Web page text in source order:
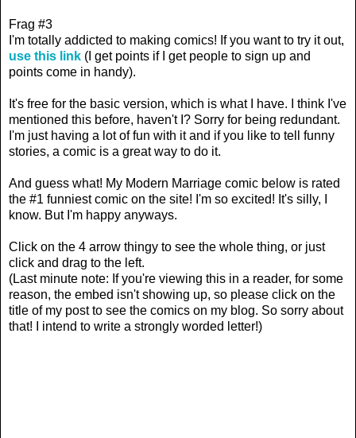
Frag #3
I'm totally addicted to making comics! If you want to try it out,
use this link (I get points if I get people to sign up and
points come in handy).
It's free for the basic version, which is what I have. I think I've
mentioned this before, haven't I? Sorry for being redundant.
I'm just having a lot of fun with it and if you like to tell funny
stories, a comic is a great way to do it.
And guess what! My Modern Marriage comic below is rated
the #1 funniest comic on the site! I'm so excited! It's silly, I
know. But I'm happy anyways.
Click on the 4 arrow thingy to see the whole thing, or just
click and drag to the left.
(Last minute note: If you're viewing this in a reader, for some
reason, the embed isn't showing up, so please click on the
title of my post to see the comics on my blog. So sorry about
that! I intend to write a strongly worded letter!)